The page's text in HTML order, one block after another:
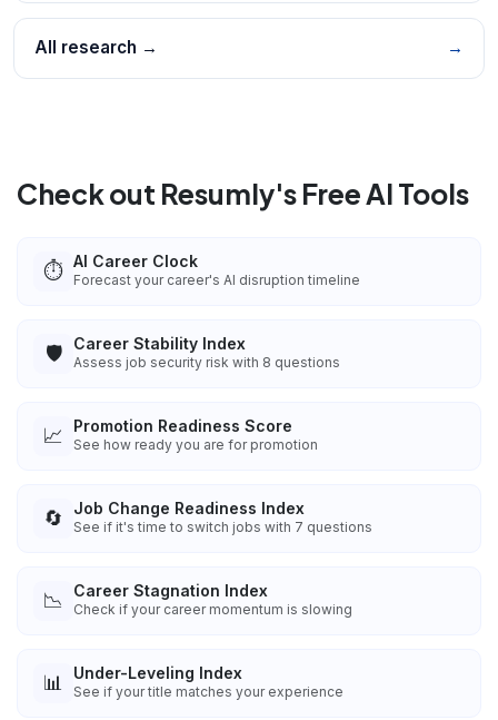
All research → →
Check out Resumly's Free AI Tools
⏱️ AI Career Clock
Forecast your career's AI disruption timeline
🛡️ Career Stability Index
Assess job security risk with 8 questions
📈 Promotion Readiness Score
See how ready you are for promotion
🔄 Job Change Readiness Index
See if it's time to switch jobs with 7 questions
📉 Career Stagnation Index
Check if your career momentum is slowing
📊 Under-Leveling Index
See if your title matches your experience